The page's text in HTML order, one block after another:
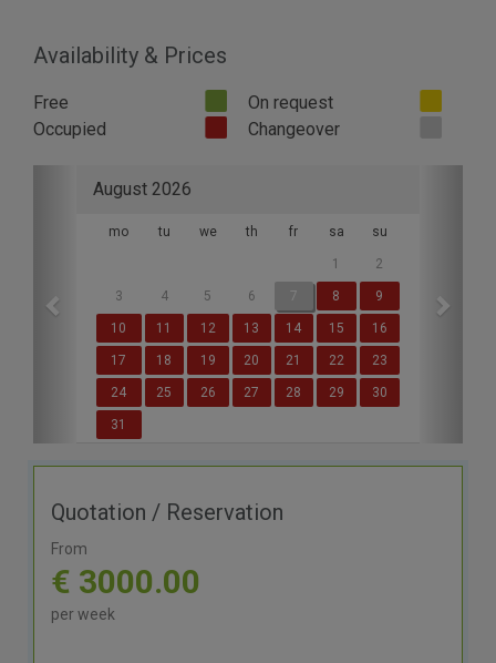
Availability & Prices
Free
On request
Occupied
Changeover
August 2026
mo tu we th fr sa su
1 2
3 4 5 6 7 8 9
10 11 12 13 14 15 16
17 18 19 20 21 22 23
24 25 26 27 28 29 30
31
Previous
Quotation / Reservation
From
€ 3000.00
per week